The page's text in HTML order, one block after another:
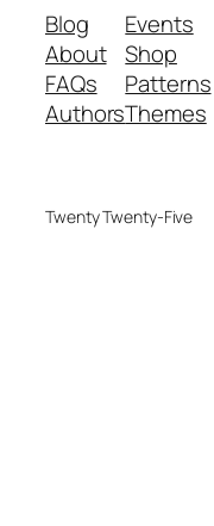
Blog
About
FAQs
Authors
Events
Shop
Patterns
Themes
Twenty Twenty-Five